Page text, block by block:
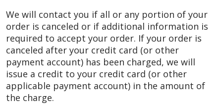
We will contact you if all or any portion of your
order is canceled or if additional information is
required to accept your order. If your order is
canceled after your credit card (or other
payment account) has been charged, we will
issue a credit to your credit card (or other
applicable payment account) in the amount of
the charge.